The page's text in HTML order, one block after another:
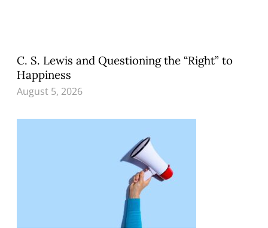
C. S. Lewis and Questioning the “Right” to
Happiness
August 5, 2026